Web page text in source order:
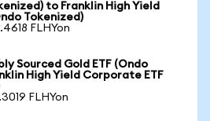
to Franklin High Yield
Tokenized)
FLHYon
Sourced Gold ETF (Ondo
High Yield Corporate ETF
FLHYon